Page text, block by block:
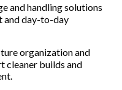
and handling solutions
and day-to-day
organization and
cleaner builds and